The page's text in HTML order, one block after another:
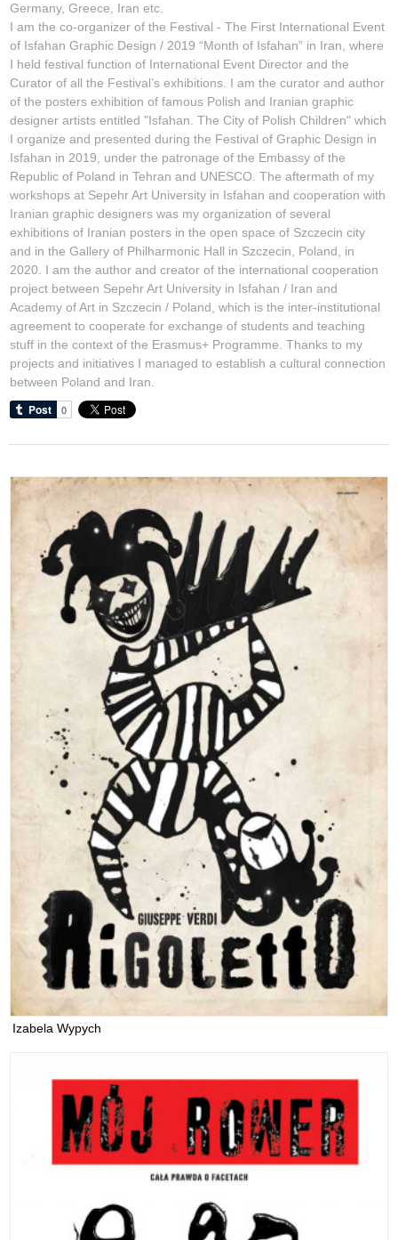
Germany, Greece, Iran etc.
I am the co-organizer of the Festival - The First International Event
of Isfahan Graphic Design / 2019 “Month of Isfahan” in Iran, where
I held festival function of International Event Director and the
Curator of all the Festival’s exhibitions. I am the curator and author
of the posters exhibition of famous Polish and Iranian graphic
designer artists entitled "Isfahan. The City of Polish Children" which
I organize and presented during the Festival of Graphic Design in
Isfahan in 2019, under the patronage of the Embassy of the
Republic of Poland in Tehran and UNESCO. The aftermath of my
workshops at Sepehr Art University in Isfahan and cooperation with
Iranian graphic designers was my organization of several
exhibitions of Iranian posters in the open space of Szczecin city
and in the Gallery of Philharmonic Hall in Szczecin, Poland, in
2020. I am the author and creator of the international cooperation
project between Sepehr Art University in Isfahan / Iran and
Academy of Art in Szczecin / Poland, which is the inter-institutional
agreement to cooperate for exchange of students and teaching
stuff in the context of the Erasmus+ Programme. Thanks to my
projects and initiatives I managed to establish a cultural connection
between Poland and Iran.
Izabela Wypych